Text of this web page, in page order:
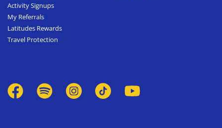
Activity Signups
My Referrals
Latitudes Rewards
Travel Protection